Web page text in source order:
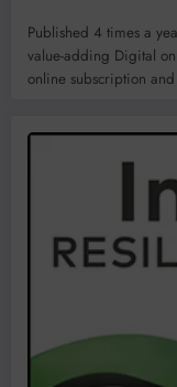
Published 4 times a
value-adding Digital
online subscription